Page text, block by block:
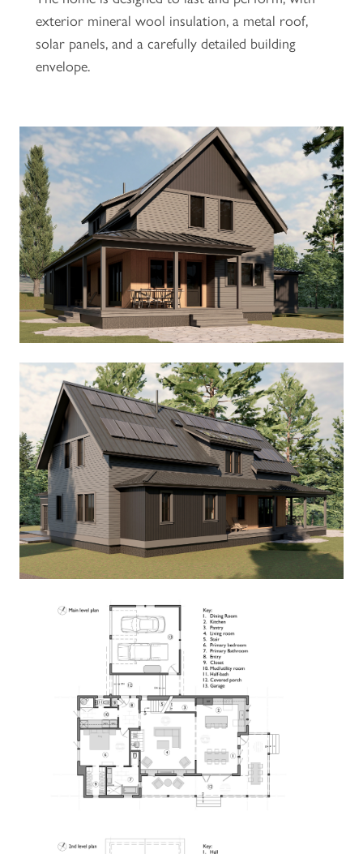
exterior mineral wool insulation, a metal roof,
solar panels, and a carefully detailed building
envelope.